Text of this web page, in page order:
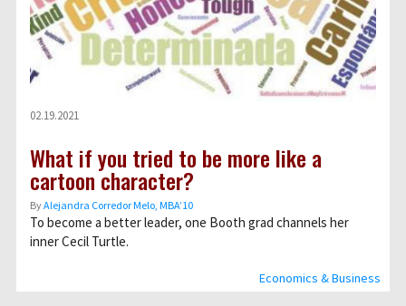
Economics & Business
02.19.2021
What if you tried to be more like a
cartoon character?
ByAlejandra Corredor Melo, MBA’10
To become a better leader, one Booth grad channels her
inner Cecil Turtle.